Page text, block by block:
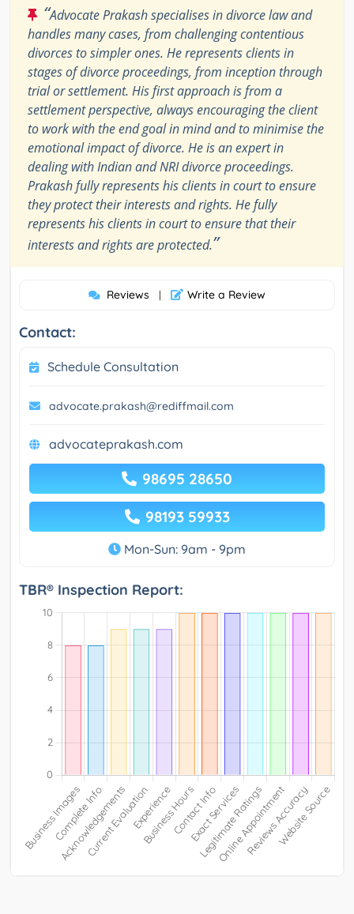
“Advocate Prakash specialises in divorce law and
handles many cases, from challenging contentious
divorces to simpler ones. He represents clients in
stages of divorce proceedings, from inception through
trial or settlement. His first approach is from a
settlement perspective, always encouraging the client
to work with the end goal in mind and to minimise the
emotional impact of divorce. He is an expert in
dealing with Indian and NRI divorce proceedings.
Prakash fully represents his clients in court to ensure
they protect their interests and rights. He fully
represents his clients in court to ensure that their
interests and rights are protected.”
Reviews | Write a Review
Contact:
Schedule Consultation
advocate.prakash@rediffmail.com
advocateprakash.com
98695 28650
98193 59933
Mon-Sun: 9am - 9pm
TBR® Inspection Report: